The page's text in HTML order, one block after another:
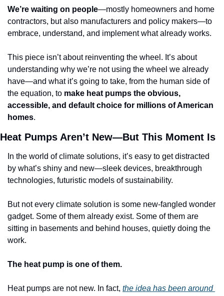
We’re waiting on people—mostly homeowners and home
contractors, but also manufacturers and policy makers—to
embrace, understand, and implement what already works.
This piece isn’t about reinventing the wheel. It’s about
understanding why we’re not using the wheel we already
have—and what it’s going to take, from the human side of
the equation, to make heat pumps the obvious,
accessible, and default choice for millions of American
homes.
Heat Pumps Aren’t New—But This Moment Is
In the world of climate solutions, it’s easy to get distracted
by what’s shiny and new—sleek devices, breakthrough
technologies, futuristic models of sustainability.
But not every climate solution is some new-fangled wonder
gadget. Some of them already exist. Some of them are
sitting in basements and behind houses, quietly doing the
work.
The heat pump is one of them.
Heat pumps are not new. In fact, the idea has been around